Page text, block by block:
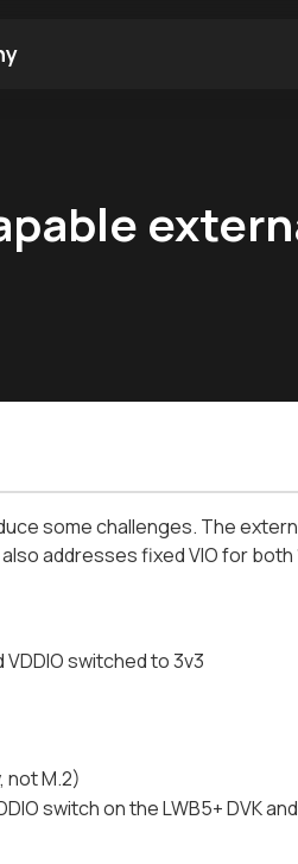
some challenges. The
addresses fixed VIO for both
switched to 3v3
not M.2)
switch on the LWB5+ DVK